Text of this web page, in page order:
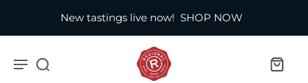
New tastings live now! SHOP NOW